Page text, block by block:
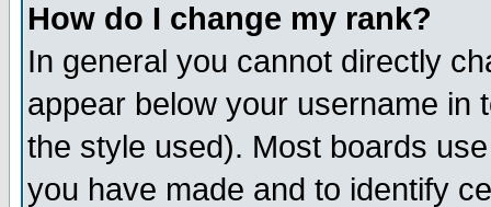
How do I change my rank?
In general you cannot directly
appear below your username in
the style used). Most boards
you have made and to identify